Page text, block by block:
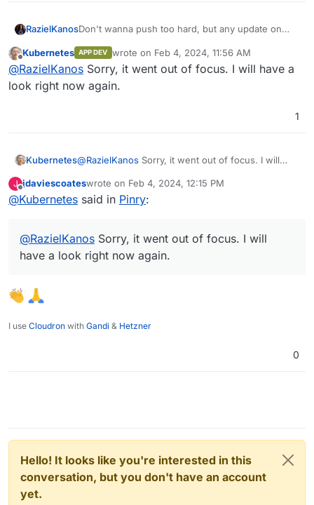
RazielKanosDon't wanna push too hard, but any update on
me -.-
Offline
Kubernetes APP DEV wrote on Feb 4, 2024, 11:56 AM
last edited by
@RazielKanos Sorry, it went out of focus. I will have a
look right now again.
1
Kubernetes@RazielKanos Sorry, it went out of focus. I will
J
Offline
jdaviescoateswrote on Feb 4, 2024, 12:15 PM
last edited by
@Kubernetes said in Pinry:
@RazielKanos Sorry, it went out of focus. I will
have a look right now again.
I use Cloudron with Gandi & Hetzner
0
Hello! It looks like you're interested in this
conversation, but you don't have an account
yet.